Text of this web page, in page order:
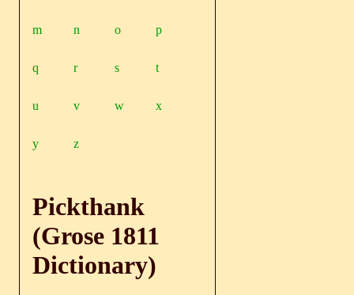
m n o p
q r s t
u v w x
y z
Pickthank
(Grose 1811
Dictionary)